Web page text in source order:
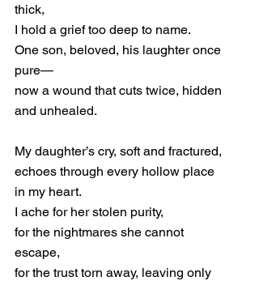
thick,
I hold a grief too deep to name.
One son, beloved, his laughter once
pure—
now a wound that cuts twice, hidden
and unhealed.
My daughter’s cry, soft and fractured,
echoes through every hollow place
in my heart.
I ache for her stolen purity,
for the nightmares she cannot
escape,
for the trust torn away, leaving only